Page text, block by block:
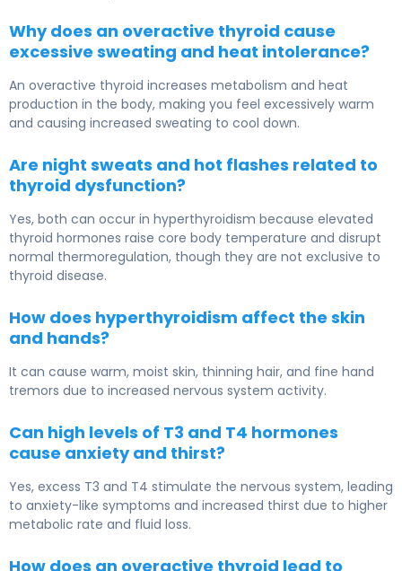
Why does an overactive thyroid cause
excessive sweating and heat intolerance?
An overactive thyroid increases metabolism and heat
production in the body, making you feel excessively warm
and causing increased sweating to cool down.
Are night sweats and hot flashes related to
thyroid dysfunction?
Yes, both can occur in hyperthyroidism because elevated
thyroid hormones raise core body temperature and disrupt
normal thermoregulation, though they are not exclusive to
thyroid disease.
How does hyperthyroidism affect the skin
and hands?
It can cause warm, moist skin, thinning hair, and fine hand
tremors due to increased nervous system activity.
Can high levels of T3 and T4 hormones
cause anxiety and thirst?
Yes, excess T3 and T4 stimulate the nervous system, leading
to anxiety-like symptoms and increased thirst due to higher
metabolic rate and fluid loss.
How does an overactive thyroid lead to